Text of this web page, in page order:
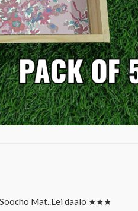
Mat..Lei daalo ★★★